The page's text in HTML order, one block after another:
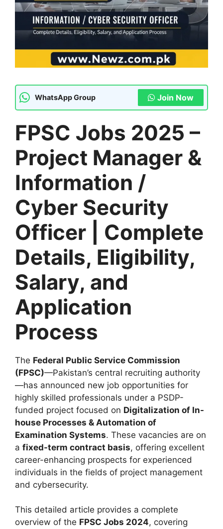
WhatsApp Group Join Now
FPSC Jobs 2025 –
Project Manager &
Information /
Cyber Security
Officer | Complete
Details, Eligibility,
Salary, and
Application
Process
The Federal Public Service Commission
(FPSC)—Pakistan’s central recruiting authority
—has announced new job opportunities for
highly skilled professionals under a PSDP-
funded project focused on Digitalization of In-
house Processes & Automation of
Examination Systems. These vacancies are on
a fixed-term contract basis, offering excellent
career-enhancing prospects for experienced
individuals in the fields of project management
and cybersecurity.
This detailed article provides a complete
overview of the FPSC Jobs 2024, covering